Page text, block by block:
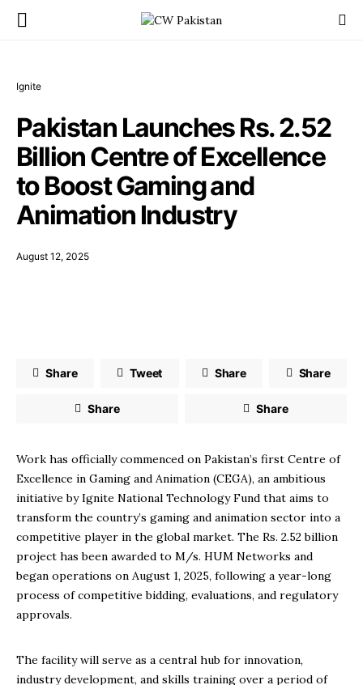
Ignite
Pakistan Launches Rs. 2.52
Billion Centre of Excellence
to Boost Gaming and
Animation Industry
August 12, 2025
Share Tweet Share Share
Share Share
Work has officially commenced on Pakistan’s first Centre of
Excellence in Gaming and Animation (CEGA), an ambitious
initiative by Ignite National Technology Fund that aims to
transform the country’s gaming and animation sector into a
competitive player in the global market. The Rs. 2.52 billion
project has been awarded to M/s. HUM Networks and
began operations on August 1, 2025, following a year-long
process of competitive bidding, evaluations, and regulatory
approvals.
The facility will serve as a central hub for innovation,
industry development, and skills training over a period of